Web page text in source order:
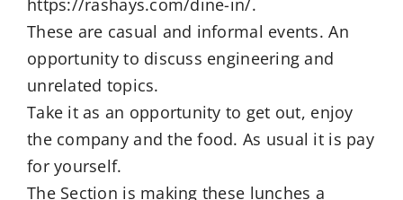
https://rashays.com/dine-in/.
These are casual and informal events. An
opportunity to discuss engineering and
unrelated topics.
Take it as an opportunity to get out, enjoy
the company and the food. As usual it is pay
for yourself.
The Section is making these lunches a